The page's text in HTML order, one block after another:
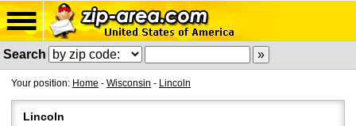
Search
Your position: Home - Wisconsin - Lincoln
Lincoln